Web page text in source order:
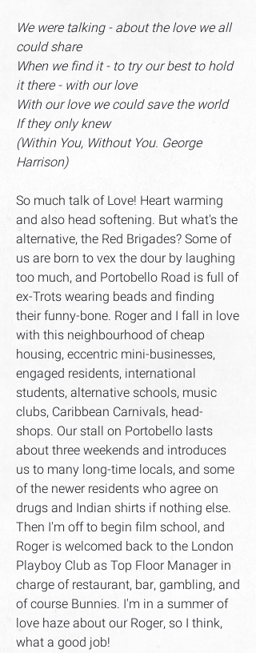
We were talking - about the love we all
could share
When we find it - to try our best to hold
it there - with our love
With our love we could save the world
If they only knew
(Within You, Without You. George
Harrison)
So much talk of Love! Heart warming
and also head softening. But what's the
alternative, the Red Brigades? Some of
us are born to vex the dour by laughing
too much, and Portobello Road is full of
ex-Trots wearing beads and finding
their funny-bone. Roger and I fall in love
with this neighbourhood of cheap
housing, eccentric mini-businesses,
engaged residents, international
students, alternative schools, music
clubs, Caribbean Carnivals, head-
shops. Our stall on Portobello lasts
about three weekends and introduces
us to many long-time locals, and some
of the newer residents who agree on
drugs and Indian shirts if nothing else.
Then I'm off to begin film school, and
Roger is welcomed back to the London
Playboy Club as Top Floor Manager in
charge of restaurant, bar, gambling, and
of course Bunnies. I'm in a summer of
love haze about our Roger, so I think,
what a good job!